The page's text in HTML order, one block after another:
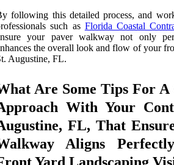
following this detailed process, and
such as Florida Coastal
your paver walkway not only
the overall look and flow of your
Augustine, FL.
Are Some Tips For
With Your
FL, That
Aligns